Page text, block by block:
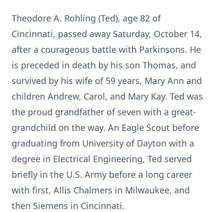
Theodore A. Rohling (Ted), age 82 of
Cincinnati, passed away Saturday, October 14,
after a courageous battle with Parkinsons. He
is preceded in death by his son Thomas, and
survived by his wife of 59 years, Mary Ann and
children Andrew, Carol, and Mary Kay. Ted was
the proud grandfather of seven with a great-
grandchild on the way. An Eagle Scout before
graduating from University of Dayton with a
degree in Electrical Engineering, Ted served
briefly in the U.S. Army before a long career
with first, Allis Chalmers in Milwaukee, and
then Siemens in Cincinnati.